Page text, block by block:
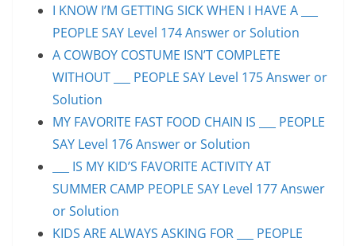
I KNOW I’M GETTING SICK WHEN I HAVE A ___
PEOPLE SAY Level 174 Answer or Solution
A COWBOY COSTUME ISN’T COMPLETE
WITHOUT ___ PEOPLE SAY Level 175 Answer or
Solution
MY FAVORITE FAST FOOD CHAIN IS ___ PEOPLE
SAY Level 176 Answer or Solution
___ IS MY KID’S FAVORITE ACTIVITY AT
SUMMER CAMP PEOPLE SAY Level 177 Answer
or Solution
KIDS ARE ALWAYS ASKING FOR ___ PEOPLE